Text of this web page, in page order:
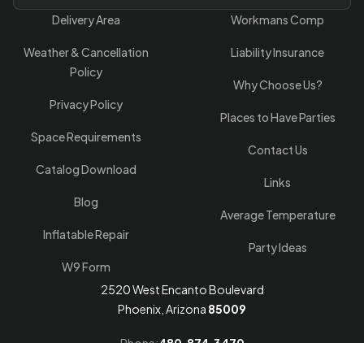
Delivery Area
Weather & Cancellation
Policy
Privacy Policy
Space Requirements
Catalog Download
Blog
Inflatable Repair
W9 Form
Workmans Comp
Liability Insurance
Why Choose Us?
Places to Have Parties
Contact Us
Links
Average Temperature
Party Ideas
2520 West Encanto Boulevard
Phoenix, Arizona 85009